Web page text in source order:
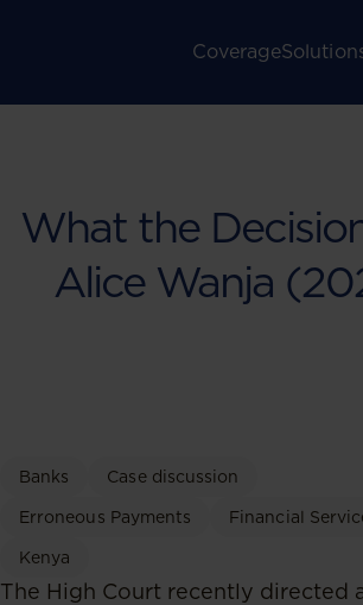
Coverage
What the
Alice Wanja
Banks Case discussion
Erroneous Payments Financial
Kenya
The High Court recently directed